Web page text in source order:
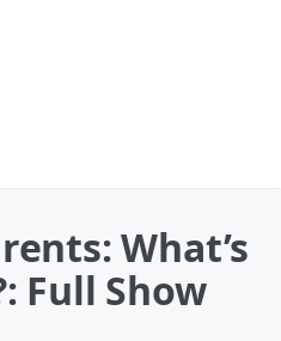
What’s
Full Show